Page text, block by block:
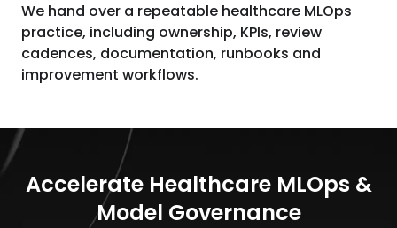
We hand over a repeatable healthcare MLOps
practice, including ownership, KPIs, review
cadences, documentation, runbooks and
improvement workflows.
Accelerate Healthcare MLOps &
Model Governance